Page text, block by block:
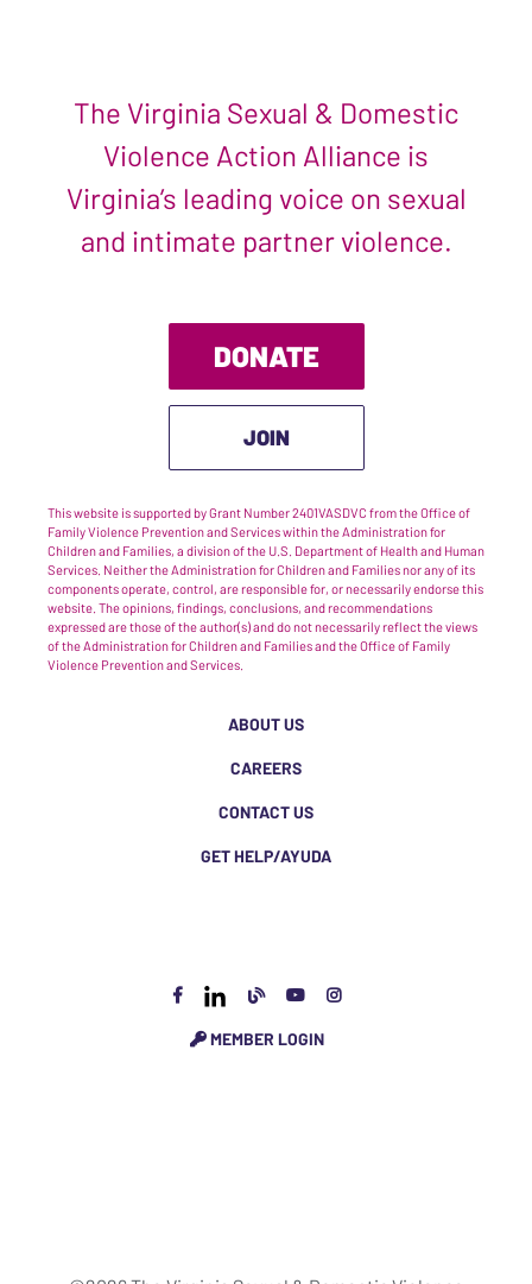
The Virginia Sexual & Domestic
Violence Action Alliance is
Virginia’s leading voice on sexual
and intimate partner violence.
DONATE
JOIN
This website is supported by Grant Number 2401VASDVC from the Office of
Family Violence Prevention and Services within the Administration for
Children and Families, a division of the U.S. Department of Health and Human
Services. Neither the Administration for Children and Families nor any of its
components operate, control, are responsible for, or necessarily endorse this
website. The opinions, findings, conclusions, and recommendations
expressed are those of the author(s) and do not necessarily reflect the views
of the Administration for Children and Families and the Office of Family
Violence Prevention and Services.
ABOUT US
CAREERS
CONTACT US
GET HELP/AYUDA
MEMBER LOGIN